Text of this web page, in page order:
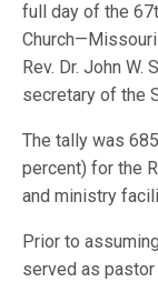
full day of the
Rev. Dr. John
secretary of the
The tally was
percent) for the
and ministry
Prior to
served as